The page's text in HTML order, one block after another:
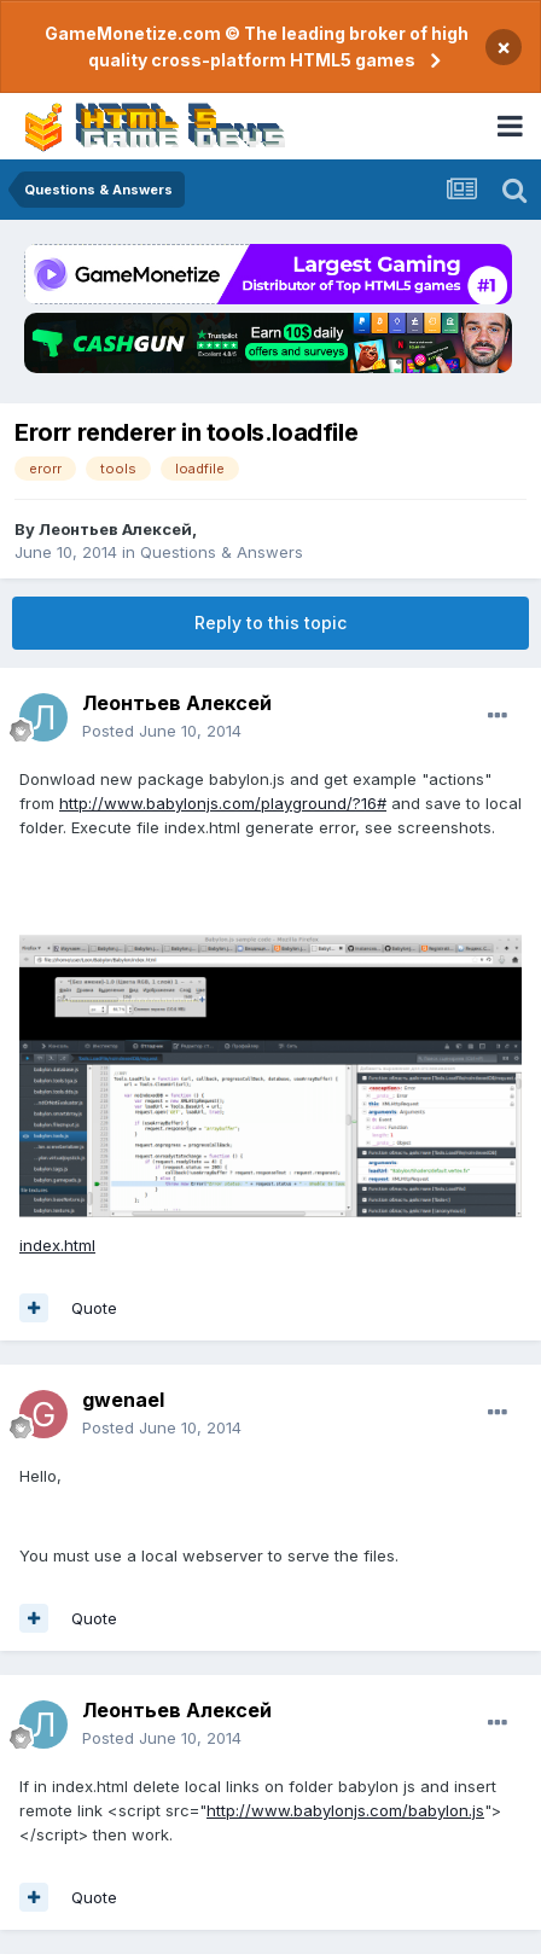
GameMonetize.com © The leading broker of high
quality cross-platform HTML5 games
×
Questions & Answers
Erorr renderer in tools.loadfile
erorr tools loadfile
ByЛеонтьев Алексей
June 10, 2014 in Questions & Answers
Reply to this topic
Леонтьев Алексей
Posted June 10, 2014
Donwload new package babylon.js and get example "actions"
from http://www.babylonjs.com/playground/?16# and save to local
folder. Execute file index.html generate error, see screenshots.
index.html
Quote
gwenael
Posted June 10, 2014
Hello,
You must use a local webserver to serve the files.
Quote
Леонтьев Алексей
Posted June 10, 2014
If in index.html delete local links on folder babylon js and insert
remote link <script src="http://www.babylonjs.com/babylon.js">
</script> then work.
Quote